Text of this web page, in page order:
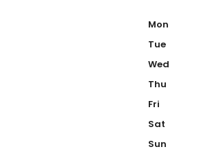
Mon
Tue
Wed
Thu
Fri
Sat
Sun